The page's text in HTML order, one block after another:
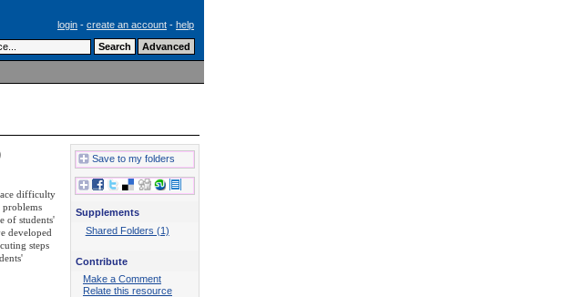
login - create an account - help
difficulty
problems
of students'
developed
steps
Save to my folders
Supplements
Shared Folders (1)
Contribute
Make a Comment
Relate this resource